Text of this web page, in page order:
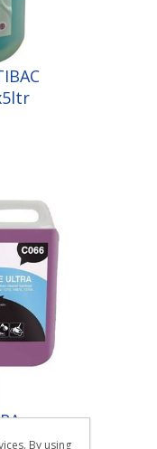
By using